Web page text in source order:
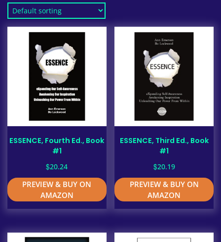
ESSENCE, Fourth Ed., Book
#1
$20.24
PREVIEW & BUY ON
AMAZON
ESSENCE, Third Ed., Book
#1
$20.19
PREVIEW & BUY ON
AMAZON